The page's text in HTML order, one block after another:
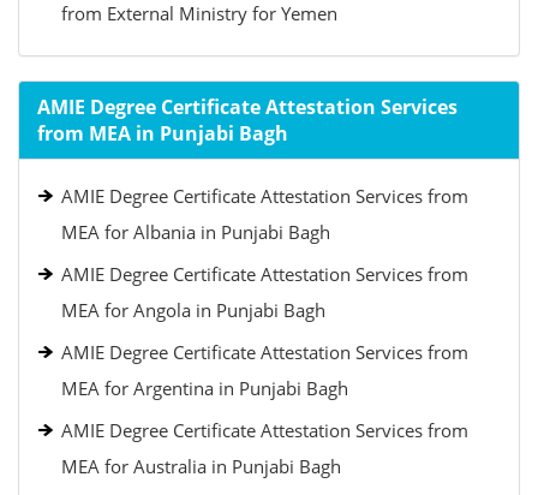
from External Ministry for Yemen
AMIE Degree Certificate Attestation Services
from MEA in Punjabi Bagh
AMIE Degree Certificate Attestation Services from
MEA for Albania in Punjabi Bagh
AMIE Degree Certificate Attestation Services from
MEA for Angola in Punjabi Bagh
AMIE Degree Certificate Attestation Services from
MEA for Argentina in Punjabi Bagh
AMIE Degree Certificate Attestation Services from
MEA for Australia in Punjabi Bagh